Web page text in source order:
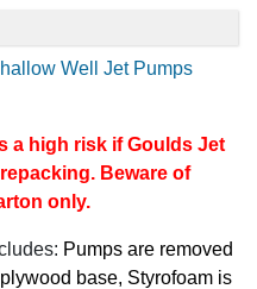
Well Jet Pumps
a high risk if Goulds Jet
Beware of
only.
Pumps are removed
base, Styrofoam is